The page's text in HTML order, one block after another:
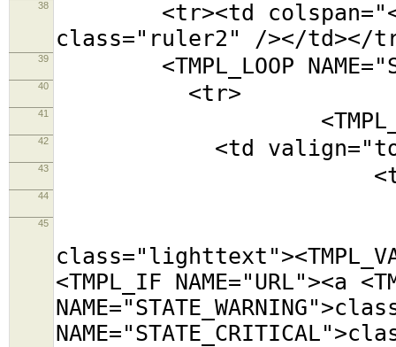
38
<tr><td
class="ruler2" /></td></
39 <TMPL_LOOP
40 <tr>
41 <TMPL_LOOP
42 <td
43 <table
44
45
<TMPL_IF NAME="URL"><a